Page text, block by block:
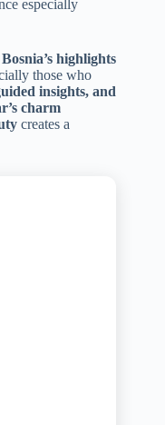
especially
highlights
those who
insights, and
charm
creates a